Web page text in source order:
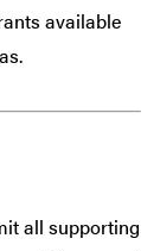
available
all supporting